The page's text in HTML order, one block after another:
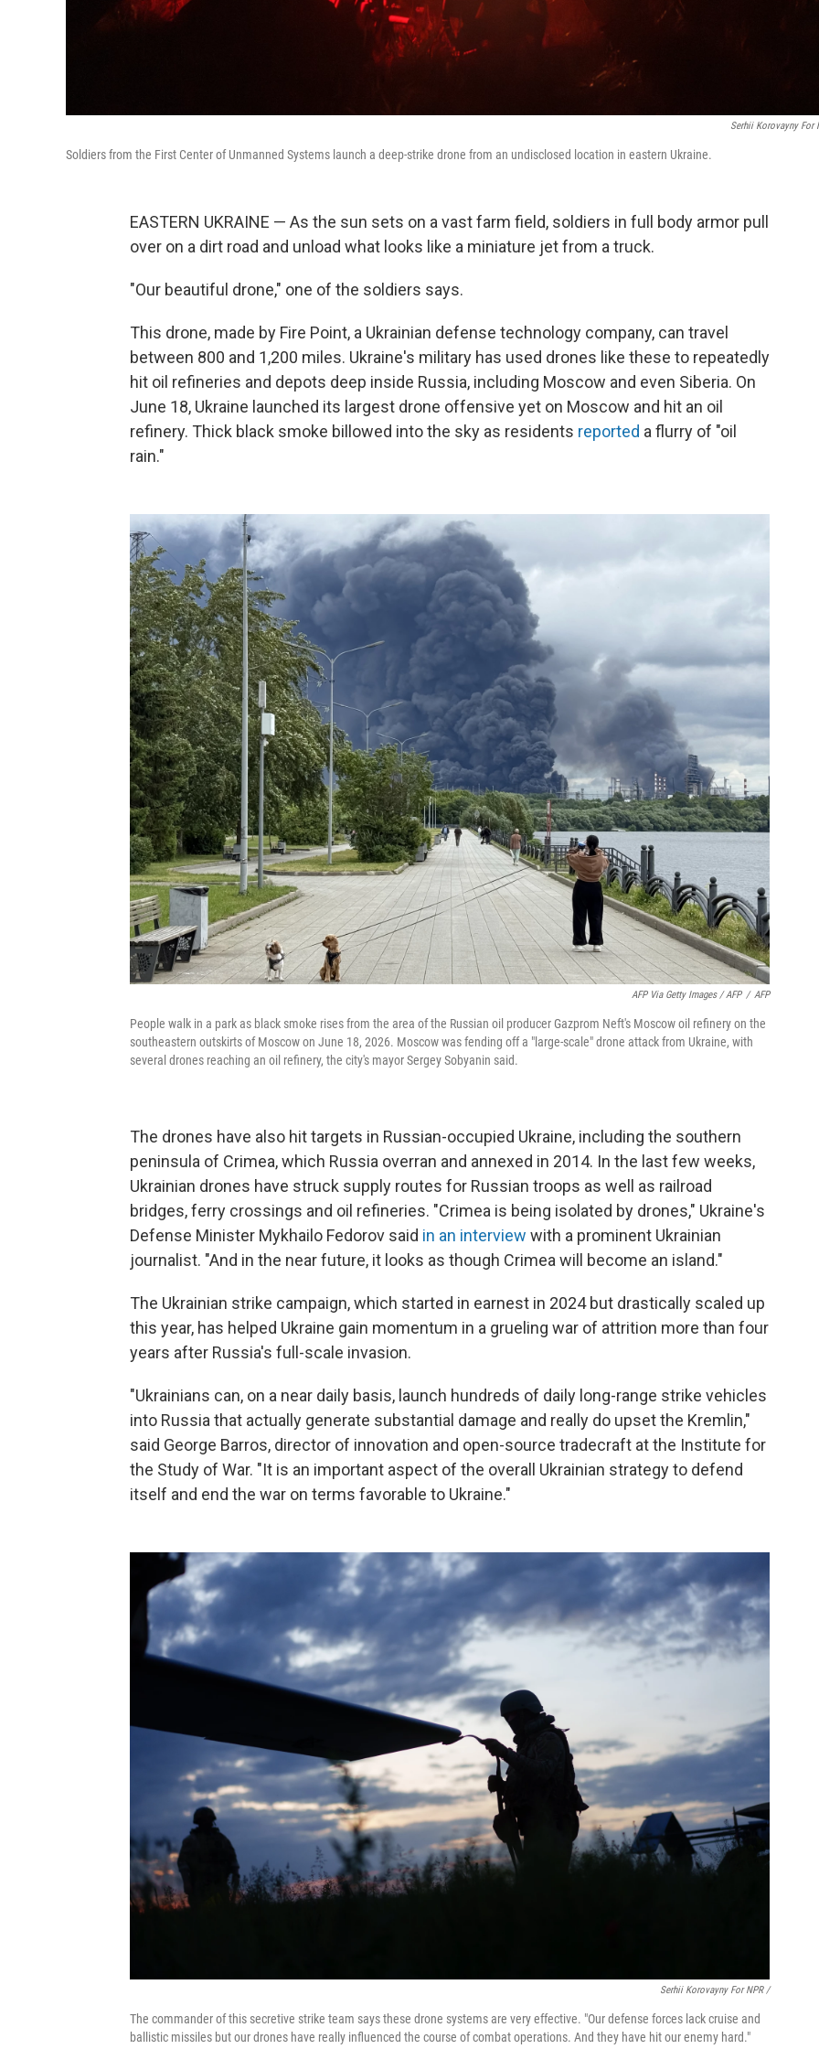
Serhii Korovayny For
Soldiers from the First Center of Unmanned Systems launch a deep-strike drone from an undisclosed location in eastern Ukraine.
EASTERN UKRAINE — As the sun sets on a vast farm field, soldiers in full body armor pull
over on a dirt road and unload what looks like a miniature jet from a truck.
"Our beautiful drone," one of the soldiers says.
This drone, made by Fire Point, a Ukrainian defense technology company, can travel
between 800 and 1,200 miles. Ukraine's military has used drones like these to repeatedly
hit oil refineries and depots deep inside Russia, including Moscow and even Siberia. On
June 18, Ukraine launched its largest drone offensive yet on Moscow and hit an oil
refinery. Thick black smoke billowed into the sky as residents reported a flurry of "oil
rain."
AFP Via Getty Images / AFP / AFP
People walk in a park as black smoke rises from the area of the Russian oil producer Gazprom Neft's Moscow oil refinery on the
southeastern outskirts of Moscow on June 18, 2026. Moscow was fending off a "large-scale" drone attack from Ukraine, with
several drones reaching an oil refinery, the city's mayor Sergey Sobyanin said.
The drones have also hit targets in Russian-occupied Ukraine, including the southern
peninsula of Crimea, which Russia overran and annexed in 2014. In the last few weeks,
Ukrainian drones have struck supply routes for Russian troops as well as railroad
bridges, ferry crossings and oil refineries. "Crimea is being isolated by drones," Ukraine's
Defense Minister Mykhailo Fedorov said in an interview with a prominent Ukrainian
journalist. "And in the near future, it looks as though Crimea will become an island."
The Ukrainian strike campaign, which started in earnest in 2024 but drastically scaled up
this year, has helped Ukraine gain momentum in a grueling war of attrition more than four
years after Russia's full-scale invasion.
"Ukrainians can, on a near daily basis, launch hundreds of daily long-range strike vehicles
into Russia that actually generate substantial damage and really do upset the Kremlin,"
said George Barros, director of innovation and open-source tradecraft at the Institute for
the Study of War. "It is an important aspect of the overall Ukrainian strategy to defend
itself and end the war on terms favorable to Ukraine."
Serhii Korovayny For NPR /
The commander of this secretive strike team says these drone systems are very effective. "Our defense forces lack cruise and
ballistic missiles but our drones have really influenced the course of combat operations. And they have hit our enemy hard."